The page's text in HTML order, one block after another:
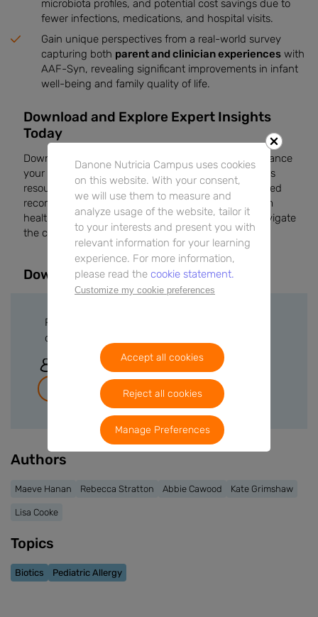
microbiota profiles, and potential cost savings due to
fewer infections, medications, and hospital visits.
Gain unique perspectives from a real-world survey
capturing both parent and clinician experiences with
AAF-Syn, revealing significant improvements in infant
well-being and family quality of life.
Download and Explore Expert Insights
Today
Download this edition of The Feed
magazine to enhance
your knowledge of CMA management in infants. This
resource provides real-world insights, evidence-based
recommendations, and practical advice directly from
healthcare professionals, helping you effectively navigate
the complexities of CMA in your clinical practice.
Downloads
Please sign in or create a free account to
download files.
Join for free
Authors
Maeve Hanan Rebecca Stratton Abbie Cawood Kate Grimshaw
Lisa Cooke
Topics
Biotics Pediatric Allergy
Danone Nutricia Campus uses cookies
on this website. With your consent,
we will use them to measure and
analyze usage of the website, tailor it
to your interests and present you with
relevant information for your learning
experience. For more information,
please read the cookie statement.
Customize my cookie preferences
Accept all cookies
Reject all cookies
Manage Preferences